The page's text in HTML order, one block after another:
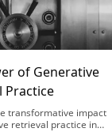
of Generative
Practice
transformative impact
retrieval practice in